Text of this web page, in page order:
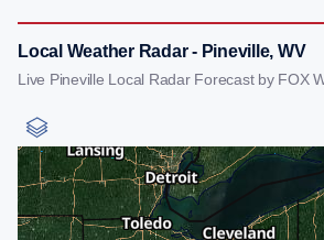
Local Weather Radar - Pineville, WV
Live Pineville Local Radar Forecast by FOX